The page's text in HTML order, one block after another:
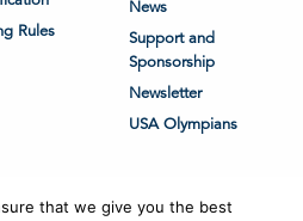
Rules
News
Support and
Sponsorship
Newsletter
USA Olympians
that we give you the best